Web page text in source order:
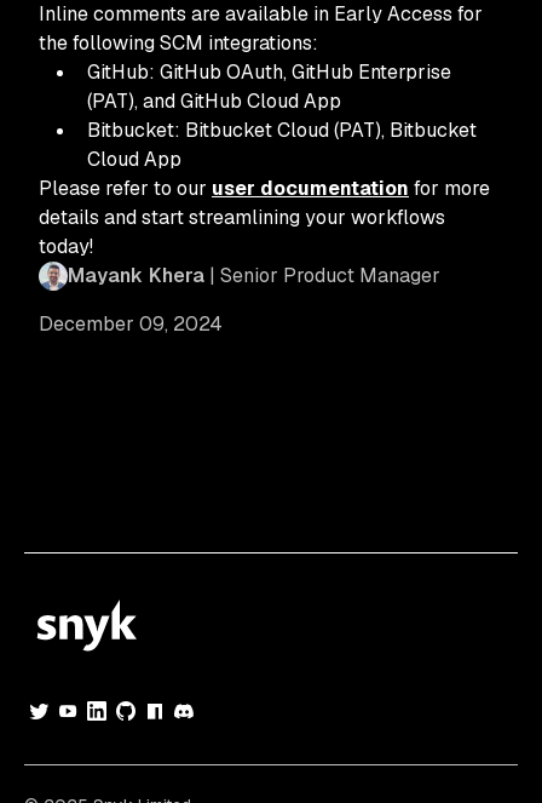
December 09, 2024
Inline comments are available in Early Access for
the following SCM integrations:
GitHub: GitHub OAuth, GitHub Enterprise
(PAT), and GitHub Cloud App
Bitbucket: Bitbucket Cloud (PAT), Bitbucket
Cloud App
Please refer to our user documentation for more
details and start streamlining your workflows
today!
Mayank Khera| Senior Product Manager